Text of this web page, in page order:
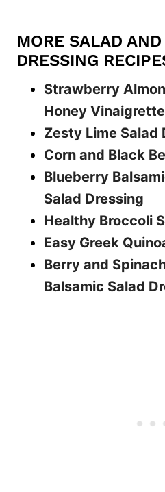
MORE SALAD
DRESSING
Strawberry
Honey
Zesty Lime Salad
Corn and Black
Blueberry
Salad Dressing
Healthy Broccoli
Easy Greek
Berry and
Balsamic Salad